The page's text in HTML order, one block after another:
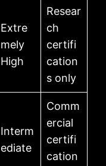
Extre
mely
High
Resear
ch
certifi
cation
s only
Interm
ediate
Comm
ercial
certifi
cation